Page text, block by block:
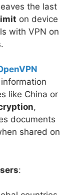
the last
on device
with VPN on
like China or
,
documents
shared on
: